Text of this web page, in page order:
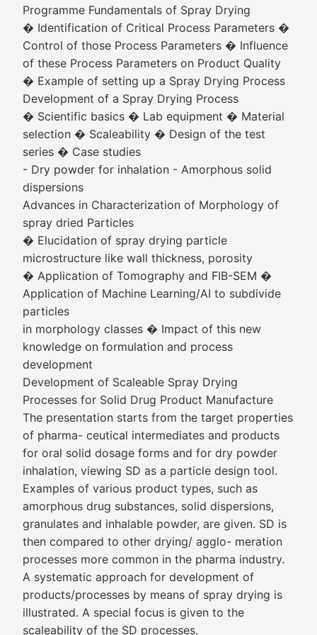
Programme Fundamentals of Spray Drying
� Identification of Critical Process Parameters �
Control of those Process Parameters � Influence
of these Process Parameters on Product Quality
� Example of setting up a Spray Drying Process
Development of a Spray Drying Process
� Scientific basics � Lab equipment � Material
selection � Scaleability � Design of the test
series � Case studies
- Dry powder for inhalation - Amorphous solid
dispersions
Advances in Characterization of Morphology of
spray dried Particles
� Elucidation of spray drying particle
microstructure like wall thickness, porosity
� Application of Tomography and FIB-SEM �
Application of Machine Learning/AI to subdivide
particles
in morphology classes � Impact of this new
knowledge on formulation and process
development
Development of Scaleable Spray Drying
Processes for Solid Drug Product Manufacture
The presentation starts from the target properties
of pharma- ceutical intermediates and products
for oral solid dosage forms and for dry powder
inhalation, viewing SD as a particle design tool.
Examples of various product types, such as
amorphous drug substances, solid dispersions,
granulates and inhalable powder, are given. SD is
then compared to other drying/ agglo- meration
processes more common in the pharma industry.
A systematic approach for development of
products/processes by means of spray drying is
illustrated. A special focus is given to the
scaleability of the SD processes.